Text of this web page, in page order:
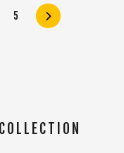
5 Next